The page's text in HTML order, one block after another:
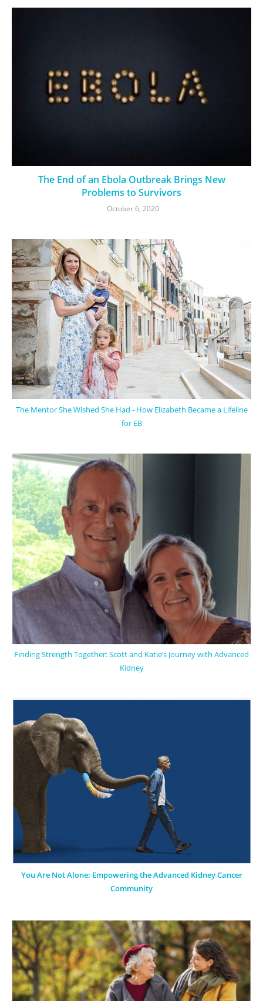
The End of an Ebola Outbreak Brings New
Problems to Survivors
October 6, 2020
The Mentor She Wished She Had - How Elizabeth Became a Lifeline
for EB
Finding Strength Together: Scott and Katie’s Journey with Advanced
Kidney
You Are Not Alone: Empowering the Advanced Kidney Cancer
Community